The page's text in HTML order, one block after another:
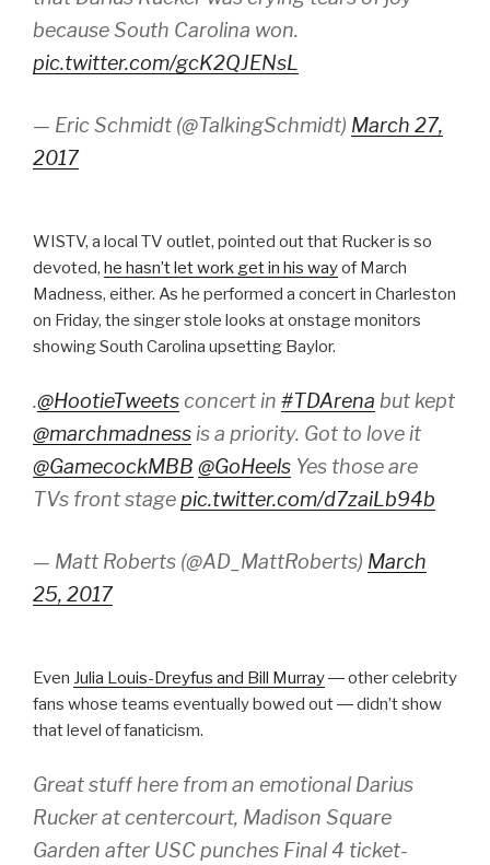
because South Carolina won.
pic.twitter.com/gcK2QJENsL
— Eric Schmidt (@TalkingSchmidt) March 27,
2017
WISTV, a local TV outlet, pointed out that Rucker is so
devoted, he hasn’t let work get in his wayof March
Madness, either. As he performed a concert in Charleston
on Friday, the singer stole looks at onstage monitors
showing South Carolina upsetting Baylor.
.@HootieTweetsconcert in #TDArena but kept
@marchmadness is a priority. Got to love it
@GamecockMBB @GoHeels Yes those are
TVs front stage pic.twitter.com/d7zaiLb94b
— Matt Roberts (@AD_MattRoberts) March
25, 2017
Even Julia Louis-Dreyfus and Bill Murray― other celebrity
fans whose teams eventually bowed out ― didn’t show
that level of fanaticism.
Great stuff here from an emotional Darius
Rucker at centercourt, Madison Square
Garden after USC punches Final 4 ticket-